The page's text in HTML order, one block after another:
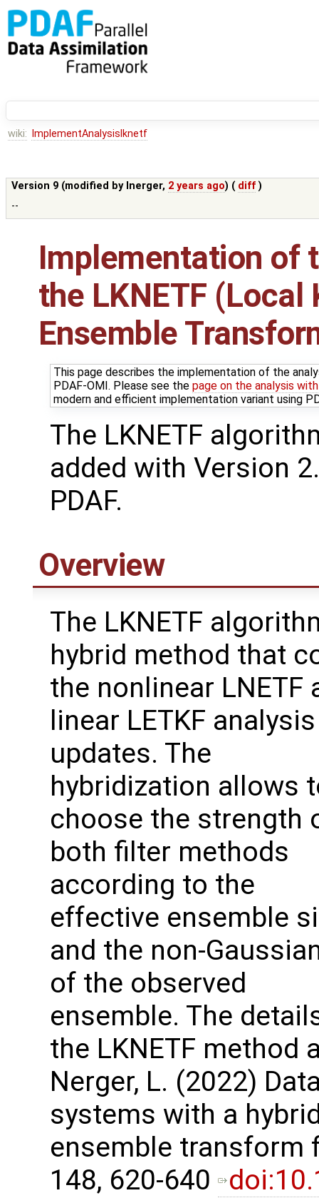
wiki: ImplementAnalysislknetf
Version 9 (modified by lnerger, 2 years ago) ( diff )
--
Implementation of
the LKNETF
Ensemble
This page describes the implementation of the
PDAF-OMI. Please see the page on the analysis
modern and efficient implementation variant using
The LKNETF
added with Version
PDAF.
Overview
The LKNETF
hybrid method that
the nonlinear LNETF
linear LETKF analysis
updates. The
hybridization allows
choose the strength
both filter methods
according to the
effective ensemble
and the non-
of the observed
ensemble. The
the LKNETF method
Nerger, L. (2022)
systems with a
ensemble transform
148, 620-640